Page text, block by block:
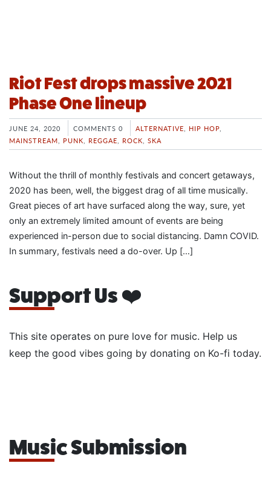
Riot Fest drops massive 2021
Phase One lineup
JUNE 24, 2020 COMMENTS 0 ALTERNATIVE HIP HOP
MAINSTREAM
PUNK REGGAE ROCK SKA
Without the thrill of monthly festivals and concert getaways,
2020 has been, well, the biggest drag of all time musically.
Great pieces of art have surfaced along the way, sure, yet
only an extremely limited amount of events are being
experienced in-person due to social distancing. Damn COVID.
In summary, festivals need a do-over. Up […]
Support Us ❤️
This site operates on pure love for music. Help us
keep the good vibes going by donating on Ko-fi today.
Music Submission